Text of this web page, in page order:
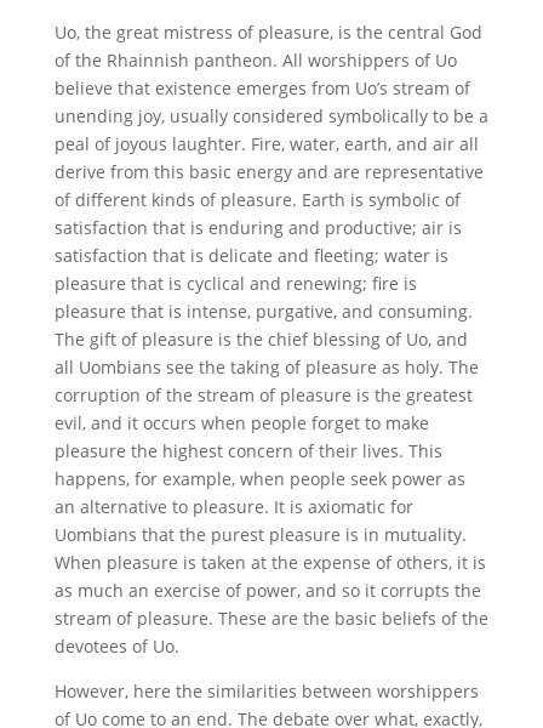
Uo, the great mistress of pleasure, is the central God
of the Rhainnish pantheon. All worshippers of Uo
believe that existence emerges from Uo’s stream of
unending joy, usually considered symbolically to be a
peal of joyous laughter. Fire, water, earth, and air all
derive from this basic energy and are representative
of different kinds of pleasure. Earth is symbolic of
satisfaction that is enduring and productive; air is
satisfaction that is delicate and fleeting; water is
pleasure that is cyclical and renewing; fire is
pleasure that is intense, purgative, and consuming.
The gift of pleasure is the chief blessing of Uo, and
all Uombians see the taking of pleasure as holy. The
corruption of the stream of pleasure is the greatest
evil, and it occurs when people forget to make
pleasure the highest concern of their lives. This
happens, for example, when people seek power as
an alternative to pleasure. It is axiomatic for
Uombians that the purest pleasure is in mutuality.
When pleasure is taken at the expense of others, it is
as much an exercise of power, and so it corrupts the
stream of pleasure. These are the basic beliefs of the
devotees of Uo.
However, here the similarities between worshippers
of Uo come to an end. The debate over what, exactly,